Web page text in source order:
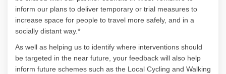
inform our plans to deliver temporary or trial measures to
increase space for people to travel more safely, and in a
socially distant way.*
As well as helping us to identify where interventions should
be targeted in the near future, your feedback will also help
inform future schemes such as the Local Cycling and Walking